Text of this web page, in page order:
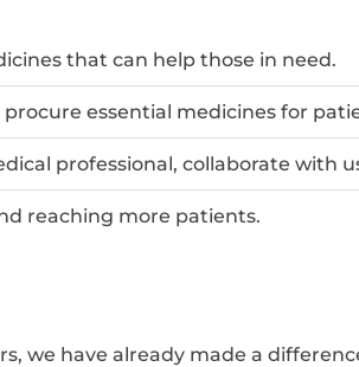
that can help those in need.
essential medicines for
professional, collaborate with
reaching more patients.
we have already made a